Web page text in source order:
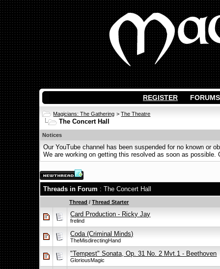
REGISTER FORUMS
Magicians: The Gathering >The Theatre
The Concert Hall
Notices
Our YouTube channel has been suspended for no known or
We are working on getting this resolved as soon as
Threads in Forum : The Concert Hall
Thread /Thread Starter
Card Production - Ricky Jay
frelind
Coda (Criminal Minds)
TheMisdirectingHand
"Tempest" Sonata, Op. 31 No. 2 Mvt.1 - Beethoven
GloriousMagic